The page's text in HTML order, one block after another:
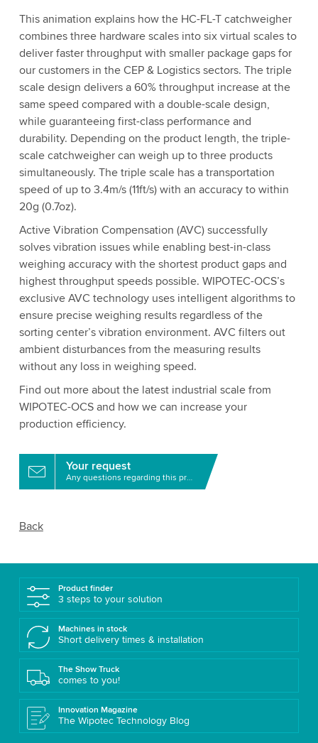
This animation explains how the HC-FL-T catchweigher
combines three hardware scales into six virtual scales to
deliver faster throughput with smaller package gaps for
our customers in the CEP & Logistics sectors. The triple
scale design delivers a 60% throughput increase at the
same speed compared with a double-scale design,
while guaranteeing first-class performance and
durability. Depending on the product length, the triple-
scale catchweigher can weigh up to three products
simultaneously. The triple scale has a transportation
speed of up to 3.4m/s (11ft/s) with an accuracy to within
20g (0.7oz).
Active Vibration Compensation (AVC) successfully
solves vibration issues while enabling best-in-class
weighing accuracy with the shortest product gaps and
highest throughput speeds possible. WIPOTEC-OCS’s
exclusive AVC technology uses intelligent algorithms to
ensure precise weighing results regardless of the
sorting center’s vibration environment. AVC filters out
ambient disturbances from the measuring results
without any loss in weighing speed.
Find out more about the latest industrial scale from
WIPOTEC-OCS and how we can increase your
production efficiency.
Your request
Any questions regarding this product?
Back
Product finder
3 steps to your solution
Machines in stock
Short delivery times & installation
The Show Truck
comes to you!
Innovation Magazine
The Wipotec Technology Blog